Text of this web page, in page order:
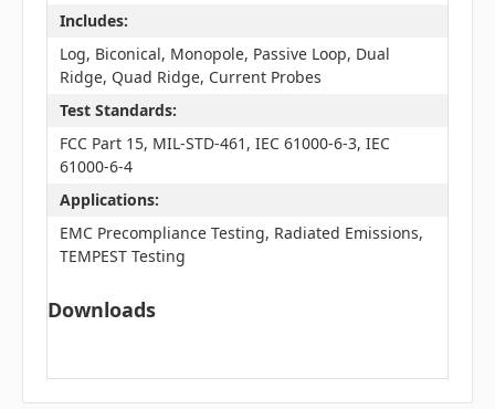
Includes:
Log, Biconical, Monopole, Passive Loop, Dual
Ridge, Quad Ridge, Current Probes
Test Standards:
FCC Part 15, MIL-STD-461, IEC 61000-6-3, IEC
61000-6-4
Applications:
EMC Precompliance Testing, Radiated Emissions,
TEMPEST Testing
Downloads